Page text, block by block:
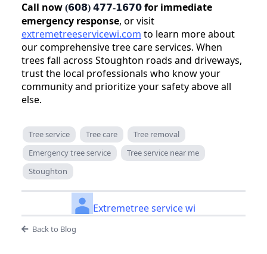
Call now (𝟲𝟬𝟴) 𝟰𝟳𝟳-𝟭𝟲𝟳𝟬 for immediate
emergency response, or visit
extremetreeservicewi.com to learn more about
our comprehensive tree care services. When
trees fall across Stoughton roads and driveways,
trust the local professionals who know your
community and prioritize your safety above all
else.
Tree service Tree care
Tree removal
Emergency tree service
Tree service near me
Stoughton
Extremetree service wi
Back to Blog